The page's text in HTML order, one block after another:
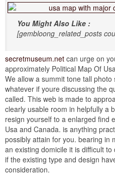
You Might Also Like :
[gembloong_related_posts
secretmuseum.net can urge on
approximately Political Map Of
We allow a summit tone tall
whatever if youre discussing the
called. This web is made to
clearly usable room in helpfully a
resign yourself to a enlarged find
Usa and Canada. is anything
possibly attain for you. bearing in
an existing domicile it is difficult
if the existing type and design
consideration.